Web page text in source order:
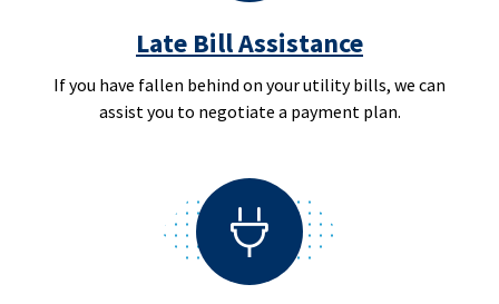
Late Bill Assistance
If you have fallen behind on your utility bills, we can
assist you to negotiate a payment plan.